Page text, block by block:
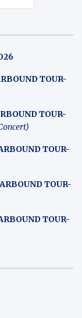
TOUR-
TOUR-
TOUR-
TOUR-
TOUR-